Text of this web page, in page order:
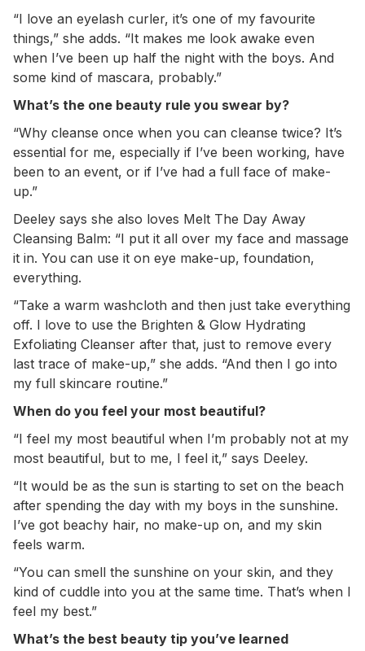
“I love an eyelash curler, it’s one of my favourite
things,” she adds. “It makes me look awake even
when I’ve been up half the night with the boys. And
some kind of mascara, probably.”
What’s the one beauty rule you swear by?
“Why cleanse once when you can cleanse twice? It’s
essential for me, especially if I’ve been working, have
been to an event, or if I’ve had a full face of make-
up.”
Deeley says she also loves Melt The Day Away
Cleansing Balm: “I put it all over my face and massage
it in. You can use it on eye make-up, foundation,
everything.
“Take a warm washcloth and then just take everything
off. I love to use the Brighten & Glow Hydrating
Exfoliating Cleanser after that, just to remove every
last trace of make-up,” she adds. “And then I go into
my full skincare routine.”
When do you feel your most beautiful?
“I feel my most beautiful when I’m probably not at my
most beautiful, but to me, I feel it,” says Deeley.
“It would be as the sun is starting to set on the beach
after spending the day with my boys in the sunshine.
I’ve got beachy hair, no make-up on, and my skin
feels warm.
“You can smell the sunshine on your skin, and they
kind of cuddle into you at the same time. That’s when I
feel my best.”
What’s the best beauty tip you’ve learned